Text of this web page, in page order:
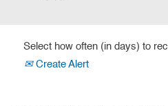
Select how often (in days) to
Create Alert